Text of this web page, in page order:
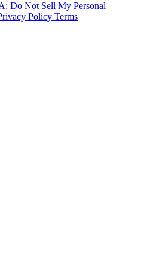
Do Not Sell My Personal
Policy Terms